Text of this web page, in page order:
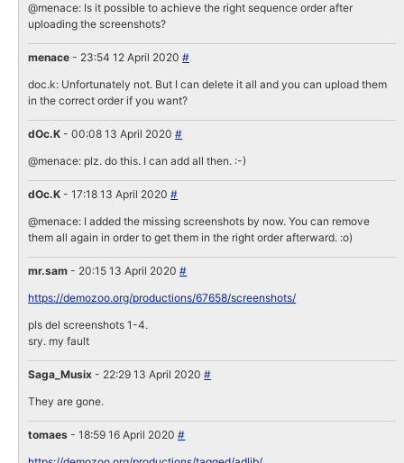
@menace: Is it possible to achieve the right sequence order after
uploading the screenshots?
menace - 23:54 12 April 2020#
doc.k: Unfortunately not. But I can delete it all and you can upload them
in the correct order if you want?
dOc.K - 00:08 13 April 2020#
@menace: plz. do this. I can add all then. :-)
dOc.K - 17:18 13 April 2020#
@menace: I added the missing screenshots by now. You can remove
them all again in order to get them in the right order afterward. :o)
mr.sam - 20:15 13 April 2020#
https://demozoo.org/productions/67658/screenshots/
pls del screenshots 1-4.
sry. my fault
Saga_Musix - 22:29 13 April 2020#
They are gone.
tomaes - 18:59 16 April 2020#